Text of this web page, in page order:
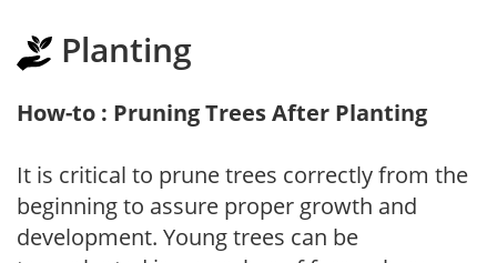
Planting
How-to : Pruning Trees After Planting
It is critical to prune trees correctly from the
beginning to assure proper growth and
development. Young trees can be